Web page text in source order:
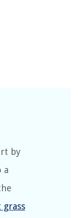
by
a
grass